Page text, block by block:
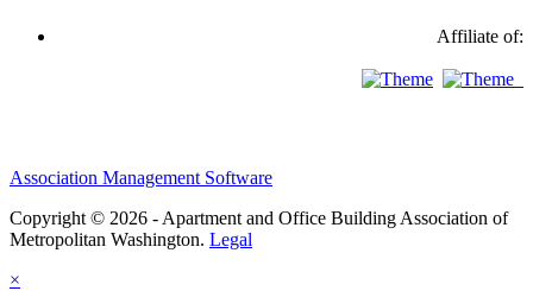
Affiliate of:
Association Management Software
Copyright © 2026 - Apartment and Office Building Association of
Metropolitan Washington. Legal
×